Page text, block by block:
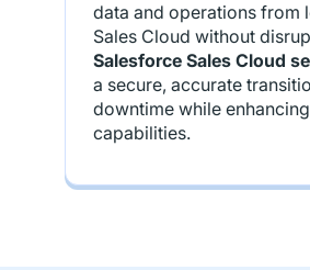
data and operations from
Sales Cloud without
Salesforce Sales Cloud
a secure, accurate
downtime while
capabilities.